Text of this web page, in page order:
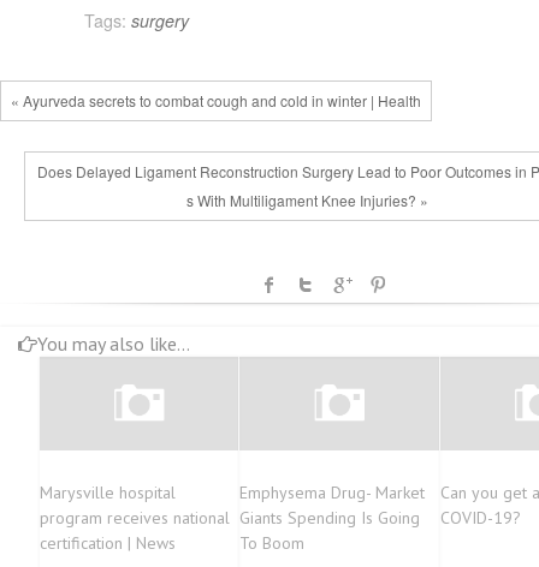
Tags: surgery
« Ayurveda secrets to combat cough and cold in winter | Health
Does Delayed Ligament Reconstruction Surgery Lead to Poor Outcomes in
s With Multiligament Knee Injuries? »
You may also like...
Marysville hospital
program receives national
certification | News
Emphysema Drug- Market
Giants Spending Is Going
To Boom
Can you get
COVID-19?